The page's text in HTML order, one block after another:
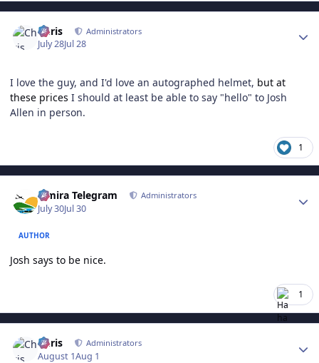
Chris Administrators
July 28Jul 28
I love the guy, and I'd love an autographed helmet, but at
these prices I should at least be able to say "hello" to Josh
Allen in person.
1
Elmira Telegram Administrators
July 30Jul 30
AUTHOR
Josh says to be nice.
1
Chris Administrators
August 1Aug 1